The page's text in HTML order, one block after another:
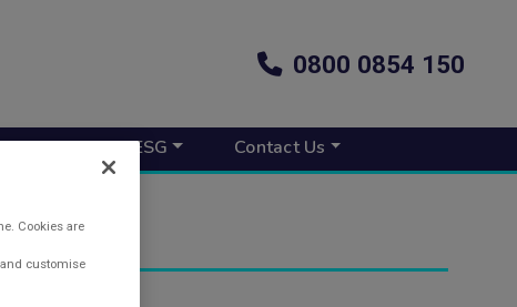
0800 0854 150
New ESG Contact Us
Cookies are
and customise